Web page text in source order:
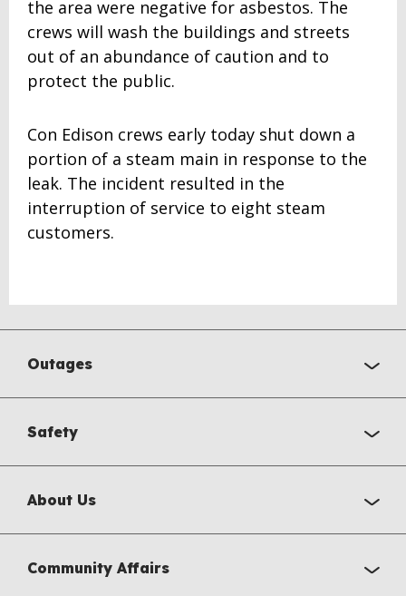
the area were negative for asbestos. The
crews will wash the buildings and streets
out of an abundance of caution and to
protect the public.
Con Edison crews early today shut down a
portion of a steam main in response to the
leak. The incident resulted in the
interruption of service to eight steam
customers.
Outages
Safety
About Us
Community Affairs